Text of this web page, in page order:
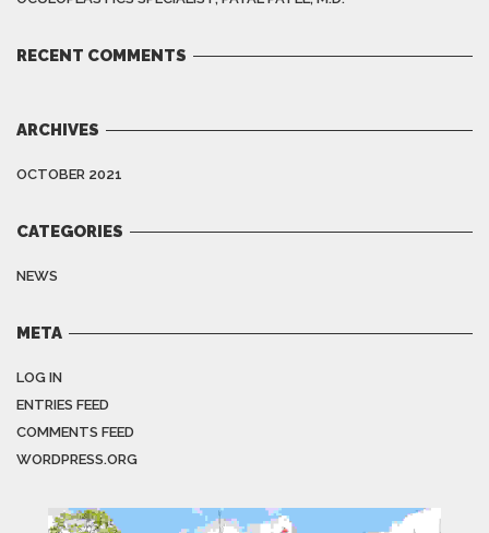
RECENT COMMENTS
ARCHIVES
OCTOBER 2021
CATEGORIES
NEWS
META
LOG IN
ENTRIES FEED
COMMENTS FEED
WORDPRESS.ORG